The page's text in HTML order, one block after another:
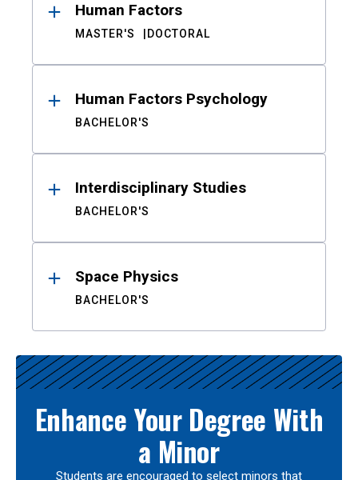
Human Factors
MASTER'S DOCTORAL
Human Factors Psychology
BACHELOR'S
Interdisciplinary Studies
BACHELOR'S
Space Physics
BACHELOR'S
Enhance Your Degree With
a Minor
Students are encouraged to select minors that